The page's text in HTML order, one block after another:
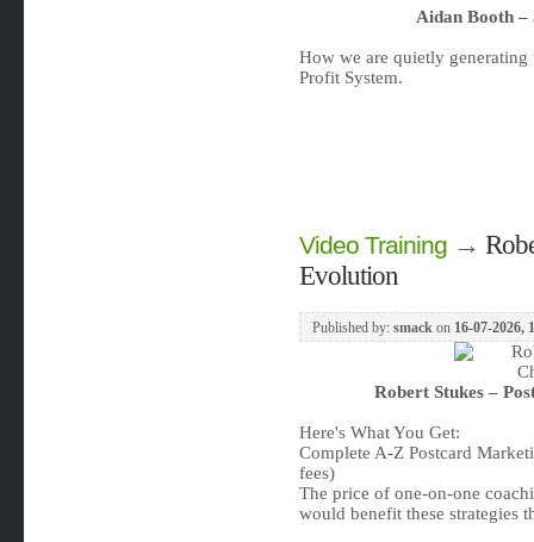
Aidan Booth –
How we are quietly
Profit System.
Video Training→
Evolution
Published by: smackon 16-07-2026,
Robert Stukes –
Here's What You Get:
Complete A-Z Postcard
fees)
The price of one-on-one
would benefit these strategies